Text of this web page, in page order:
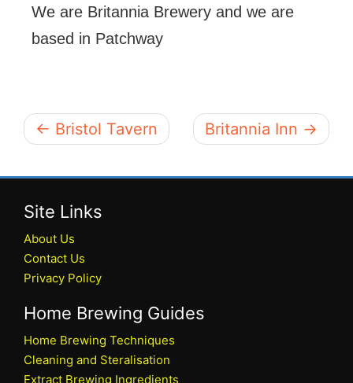
We are Britannia Brewery and we are
based in Patchway
← Bristol Tavern Britannia Inn →
Site Links
About Us
Contact Us
Privacy Policy
Home Brewing Guides
Home Brewing Techniques
Cleaning and Steralisation
Extract Brewing Ingredients